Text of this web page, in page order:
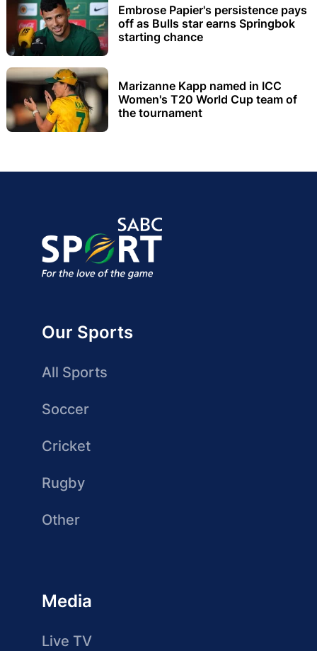
Embrose Papier's persistence pays
off as Bulls star earns Springbok
starting chance
Marizanne Kapp named in ICC
Women's T20 World Cup team of
the tournament
Our Sports
All Sports
Soccer
Cricket
Rugby
Other
Media
Live TV